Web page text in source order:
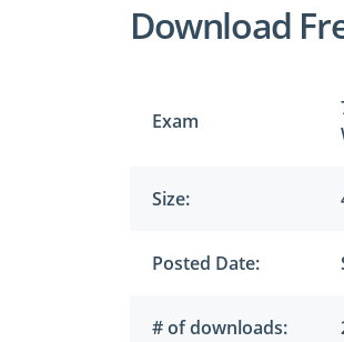
Download
Exam
Size:
Posted Date:
# of downloads: